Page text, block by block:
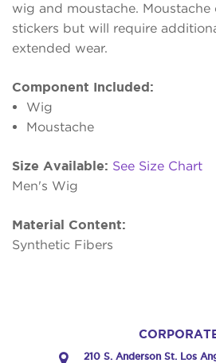
wig and moustache.
stickers but will require
extended wear.
Component Included:
Wig
Moustache
Size Available: See Size Chart
Men's Wig
Material Content:
Synthetic Fibers
210 S. Anderson St. Los